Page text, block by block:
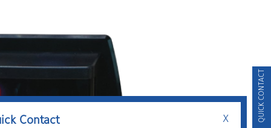
QUICK CONTACT
Contact X